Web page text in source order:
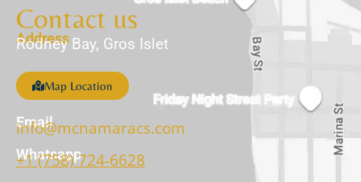
Contact us
Address
Rodney Bay, Gros Islet
Map Location
Email
info@mcnamaracs.com
Whatsapp
+1 (758) 724-6628